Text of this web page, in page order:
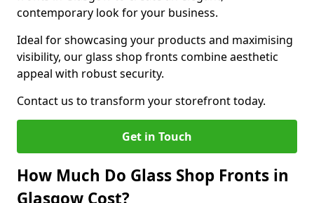
contemporary look for your business.
Ideal for showcasing your products and maximising
visibility, our glass shop fronts combine aesthetic
appeal with robust security.
Contact us to transform your storefront today.
Get in Touch
How Much Do Glass Shop Fronts in
Glasgow Cost?